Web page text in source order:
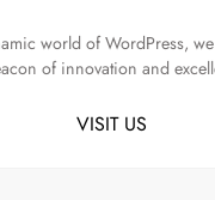
world of WordPress,
of innovation and
VISIT US